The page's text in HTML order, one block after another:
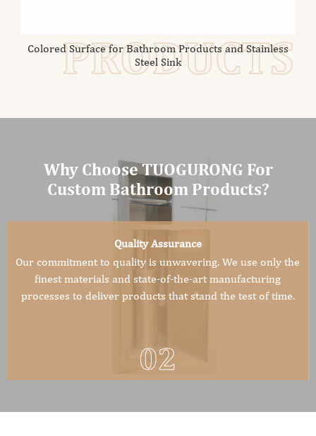
Colored Surface for Bathroom Products and Stainless
Steel Sink
PRODUCTS
Why Choose TUOGURONG For
Custom Bathroom Products?
Quality Assurance
Our commitment to quality is unwavering. We use only the
finest materials and state-of-the-art manufacturing
processes to deliver products that stand the test of time.
02